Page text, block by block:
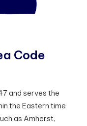
a Code
and serves the
the Eastern time
as Amherst,